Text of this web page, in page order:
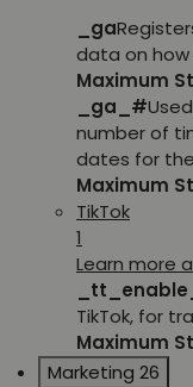
_ga
data on
Maximum
_ga_#
number of
dates for
Maximum
TikTok
1
Learn more
TikTok, for
Maximum
Marketing 26